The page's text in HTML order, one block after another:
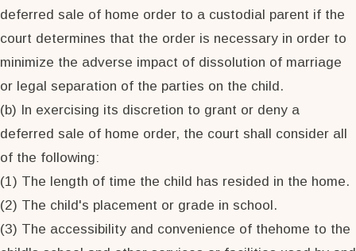
deferred sale of home order to a custodial parent if the
court determines that the order is necessary in order to
minimize the adverse impact of dissolution of marriage
or legal separation of the parties on the child.
(b) In exercising its discretion to grant or deny a
deferred sale of home order, the court shall consider all
of the following:
(1) The length of time the child has resided in the home.
(2) The child's placement or grade in school.
(3) The accessibility and convenience of thehome to the